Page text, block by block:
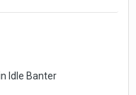
Idle Banter